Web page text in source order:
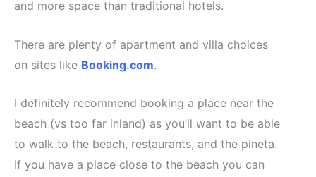
and more space than traditional hotels.
There are plenty of apartment and villa choices
on sites like Booking.com.
I definitely recommend booking a place near the
beach (vs too far inland) as you’ll want to be able
to walk to the beach, restaurants, and the pineta.
If you have a place close to the beach you can